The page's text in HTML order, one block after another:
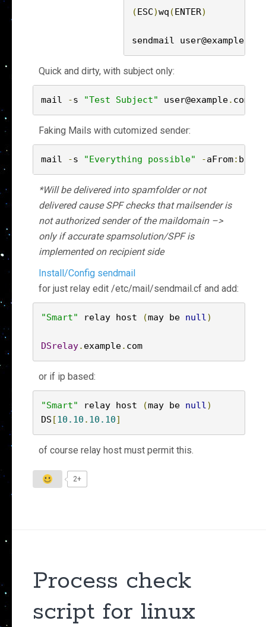
(ESC)wq (ENTER)
sendmail user@example.
Quick and dirty, with subject only:
mail -s "Test Subject" user@example. com
Faking Mails with cutomized sender:
mail -s "Everything possible" -aFrom: bill
*Will be delivered into spamfolder or not
delivered cause SPF checks that mailsender is
not authorized sender of the maildomain –>
only if accurate spamsolution/SPF is
implemented on recipient side
Install/Config sendmail
for just relay edit /etc/mail/sendmail.cf and add:
"Smart" relay host (may be null)
DSrelay. example. com
or if ip based:
"Smart" relay host (may be null)
DS [10.10 . 10.10]
of course relay host must permit this.
2+
Process check
script for linux